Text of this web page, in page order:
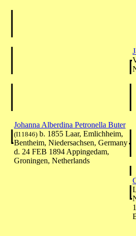
Johanna Alberdina Petronella Buter
(I11846) b. 1855 Laar, Emlichheim,
Bentheim, Niedersachsen, Germany
d. 24 FEB 1894 Appingedam,
Groningen, Netherlands